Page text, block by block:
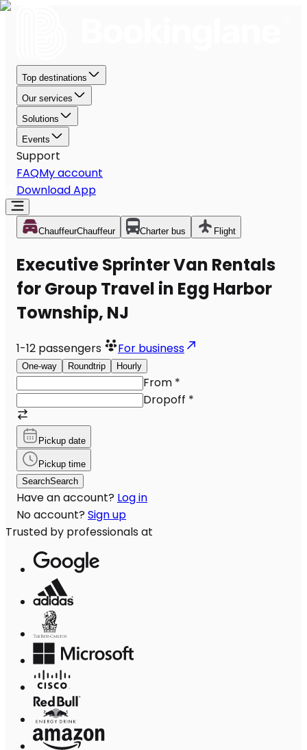
Top destinations
Our services
Solutions
Events
Support
FAQMy account
Download App
ChauffeurChauffeur Charter bus Flight
Executive Sprinter Van Rentals
for Group Travel in Egg Harbor
Township, NJ
1-12 passengers For business
One-way Roundtrip Hourly
From *
Dropoff *
Pickup date
Pickup time
SearchSearch
Have an account? Log in
No account? Sign up
Trusted by professionals at